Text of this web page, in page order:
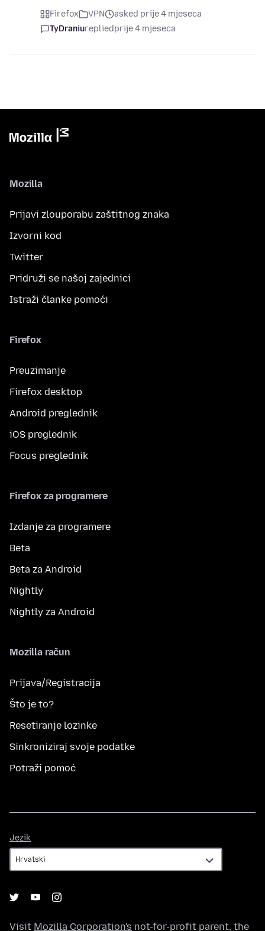
Firefox VPN
asked prije 4 mjeseca
TyDraniurepliedprije 4 mjeseca
Mozilla
Prijavi zlouporabu zaštitnog znaka
Izvorni kod
Twitter
Pridruži se našoj zajednici
Istraži članke pomoći
Firefox
Preuzimanje
Firefox desktop
Android preglednik
iOS preglednik
Focus preglednik
Firefox za programere
Izdanje za programere
Beta
Beta za Android
Nightly
Nightly za Android
Mozilla račun
Prijava/Registracija
Što je to?
Resetiranje lozinke
Sinkroniziraj svoje podatke
Potraži pomoć
Jezik
Visit Mozilla Corporation's not-for-profit parent, the